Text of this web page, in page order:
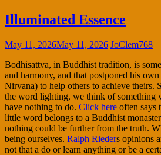
Illuminated Essence
May 11, 2026May 11, 2026 JoClem768
Bodhisattva, in Buddhist tradition, is
and harmony, and that postponed his
Nirvana) to help others to achieve theirs.
the word lighting, we think of something
have nothing to do. Click here often says
little word belongs to a Buddhist
nothing could be further from the truth.
being ourselves. Ralph Rieders opinions
not that a do or learn anything or be a